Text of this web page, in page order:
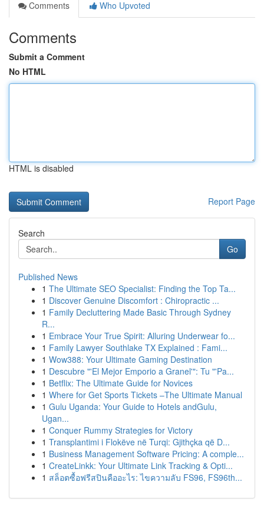
Comments
Who Upvoted
Comments
Submit a Comment
No HTML
HTML is disabled
Report Page
Search
Go
Published News
1 The Ultimate SEO Specialist: Finding the Top Ta...
1 Discover Genuine Discomfort : Chiropractic ...
1 Family Decluttering Made Basic Through Sydney
R...
1 Embrace Your True Spirit: Alluring Underwear fo...
1 Family Lawyer Southlake TX Explained : Fami...
1 Wow388: Your Ultimate Gaming Destination
1 Descubre "'El Mejor Emporio a Granel'": Tu "'Pa...
1 Betflix: The Ultimate Guide for Novices
1 Where for Get Sports Tickets –The Ultimate Manual
1 Gulu Uganda: Your Guide to Hotels andGulu,
Ugan...
1 Conquer Rummy Strategies for Victory
1 Transplantimi i Flokëve në Turqi: Gjithçka që D...
1 Business Management Software Pricing: A comple...
1 CreateLinkk: Your Ultimate Link Tracking & Opti...
1 สล็อตซื้อฟรีสปินคืออะไร: ไขความลับ FS96, FS96th...